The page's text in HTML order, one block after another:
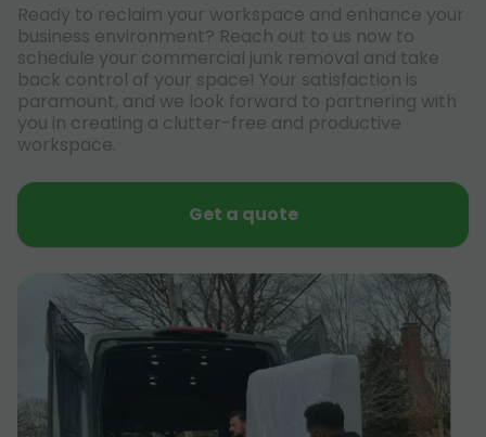
Ready to reclaim your workspace and enhance your
business environment? Reach out to us now to
schedule your commercial junk removal and take
back control of your space! Your satisfaction is
paramount, and we look forward to partnering with
you in creating a clutter-free and productive
workspace.
Get a quote